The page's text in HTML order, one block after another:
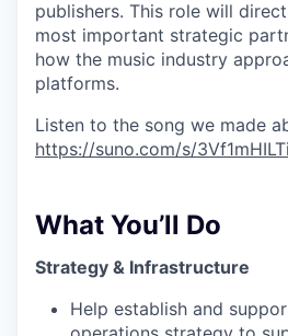
publishers. This role will
most important strategic
how the music industry
platforms.
Listen to the song we made
https://suno.com/s/
What You’ll Do
Strategy & Infrastructure
Help establish and